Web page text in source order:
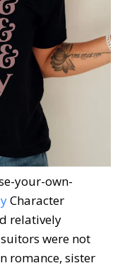
your-own-
Character
relatively
were not
romance, sister